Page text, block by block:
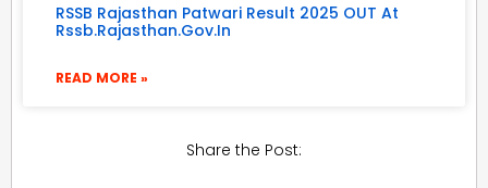
RSSB Rajasthan Patwari Result 2025 OUT At
Rssb.rajasthan.gov.in
READ MORE »
Share the Post: